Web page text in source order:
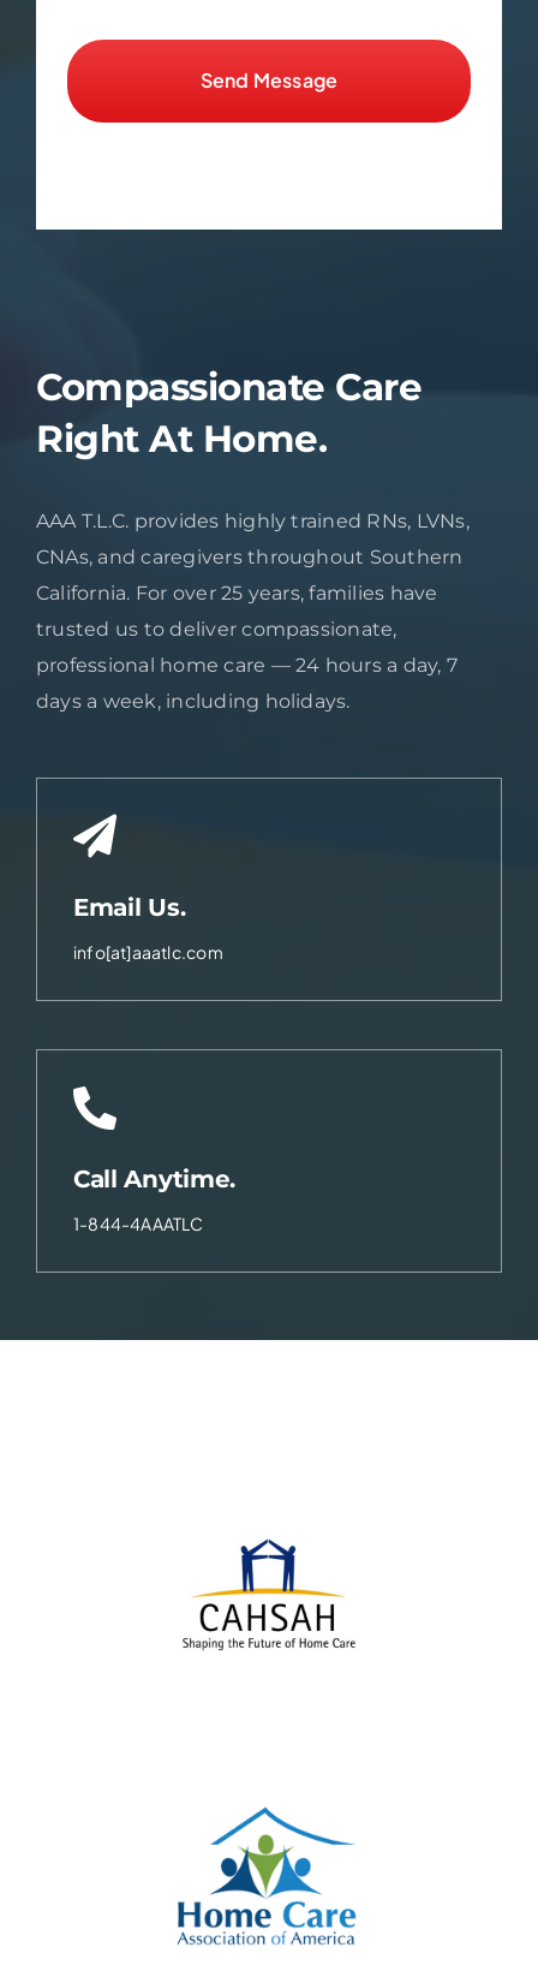
Send Message
Compassionate Care
Right At Home.
AAA T.L.C. provides highly trained RNs, LVNs,
CNAs, and caregivers throughout Southern
California. For over 25 years, families have
trusted us to deliver compassionate,
professional home care — 24 hours a day, 7
days a week, including holidays.
Email Us.
info[at]aaatlc.com
Call Anytime.
1-844-4AAATLC